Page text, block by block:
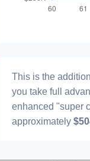
This is the
you take full
enhanced "super
approximately